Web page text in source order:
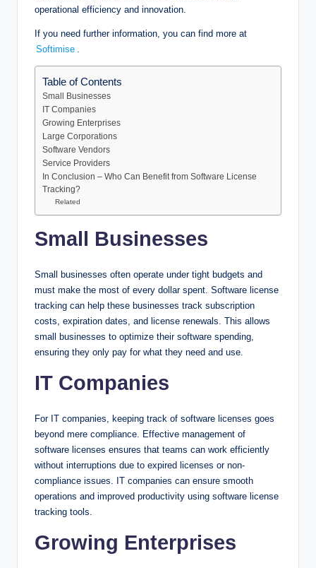
operational efficiency and innovation.
If you need further information, you can find more at
Softimise
Table of Contents
Small Businesses
IT Companies
Growing Enterprises
Large Corporations
Software Vendors
Service Providers
In Conclusion – Who Can Benefit from Software License
Tracking?
Related
Small Businesses
Small businesses often operate under tight budgets and
must make the most of every dollar spent. Software license
tracking can help these businesses track subscription
costs, expiration dates, and license renewals. This allows
small businesses to optimize their software spending,
ensuring they only pay for what they need and use.
IT Companies
For IT companies, keeping track of software licenses goes
beyond mere compliance. Effective management of
software licenses ensures that teams can work efficiently
without interruptions due to expired licenses or non-
compliance issues. IT companies can ensure smooth
operations and improved productivity using software license
tracking tools.
Growing Enterprises